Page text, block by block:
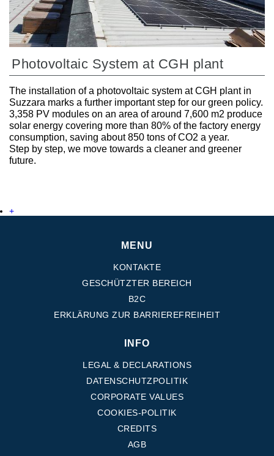
Photovoltaic System at CGH plant
The installation of a photovoltaic system at CGH plant in
Suzzara marks a further important step for our green policy.
3,358 PV modules on an area of around 7,600 m2 produce
solar energy covering more than 80% of the factory energy
consumption, saving about 850 tons of CO2 a year.
Step by step, we move towards a cleaner and greener
future.
+
MENU
KONTAKTE
GESCHÜTZTER BEREICH
B2C
ERKLÄRUNG ZUR BARRIEREFREIHEIT
INFO
LEGAL & DECLARATIONS
DATENSCHUTZPOLITIK
CORPORATE VALUES
COOKIES-POLITIK
CREDITS
AGB